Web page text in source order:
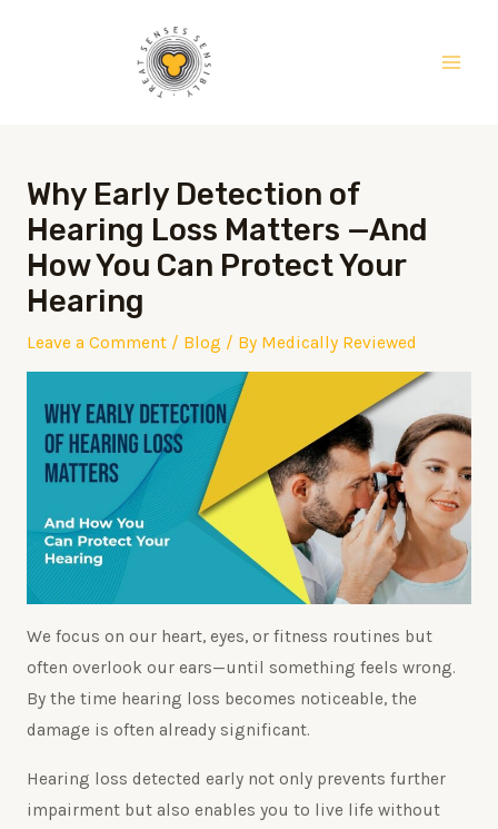
Why Early Detection of
Hearing Loss Matters —And
How You Can Protect Your
Hearing
Leave a Comment / Blog / By Medically Reviewed
We focus on our heart, eyes, or fitness routines but
often overlook our ears—until something feels wrong.
By the time hearing loss becomes noticeable, the
damage is often already significant.
Hearing loss detected early not only prevents further
impairment but also enables you to live life without
navigation